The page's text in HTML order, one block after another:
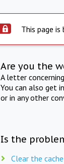
This page is
Are you the
A letter
You can also get
or in any other
Is the
Clear the